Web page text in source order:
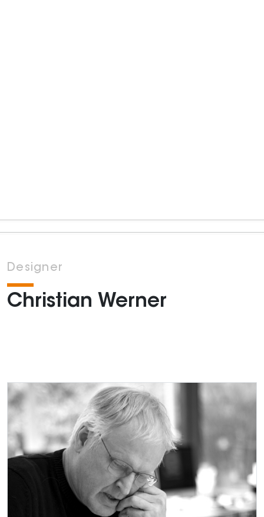
Designer
Christian Werner